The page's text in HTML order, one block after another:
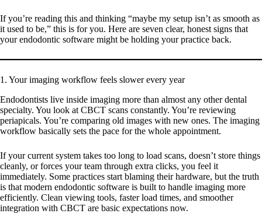
If you’re reading this and thinking “maybe my setup isn’t as smooth as
it used to be,” this is for you. Here are seven clear, honest signs that
your endodontic software might be holding your practice back.
1. Your imaging workflow feels slower every year
Endodontists live inside imaging more than almost any other dental
specialty. You look at CBCT scans constantly. You’re reviewing
periapicals. You’re comparing old images with new ones. The imaging
workflow basically sets the pace for the whole appointment.
If your current system takes too long to load scans, doesn’t store things
cleanly, or forces your team through extra clicks, you feel it
immediately. Some practices start blaming their hardware, but the truth
is that modern endodontic software is built to handle imaging more
efficiently. Clean viewing tools, faster load times, and smoother
integration with CBCT are basic expectations now.